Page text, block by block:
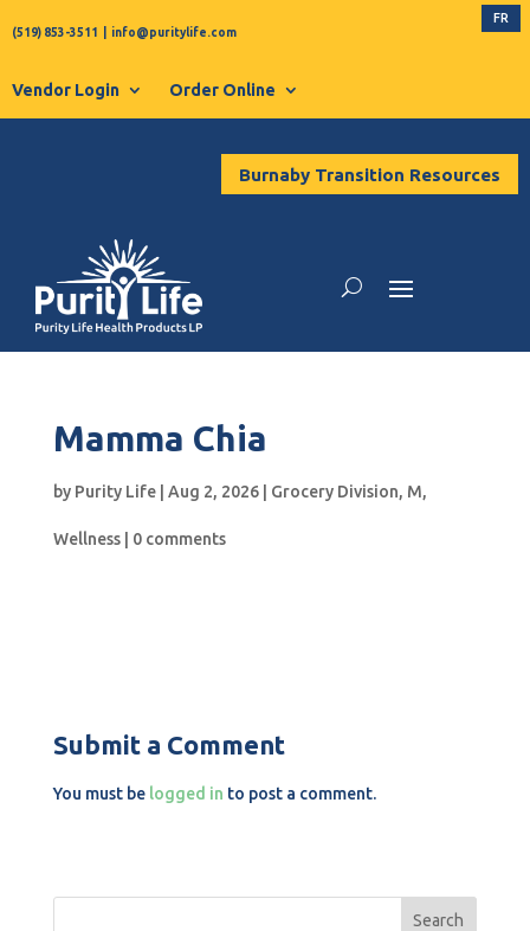
(519) 853-3511 info@puritylife.com
FR
Vendor Login Order Online
Burnaby Transition Resources
Mamma Chia
by Purity Life| Aug 2, 2026| Grocery Division, M,
Wellness| 0 comments
Submit a Comment
You must be logged in to post a comment.
Search